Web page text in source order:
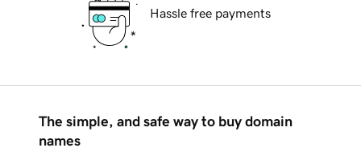
Hassle free payments
The simple, and safe way to buy domain
names